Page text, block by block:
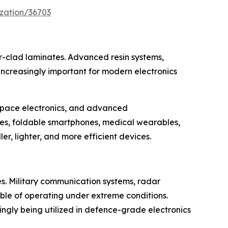
36703
laminates. Advanced resin systems,
important for modern electronics
electronics, and advanced
foldable smartphones, medical wearables,
lighter, and more efficient devices.
Military communication systems, radar
of operating under extreme conditions.
being utilized in defence-grade electronics